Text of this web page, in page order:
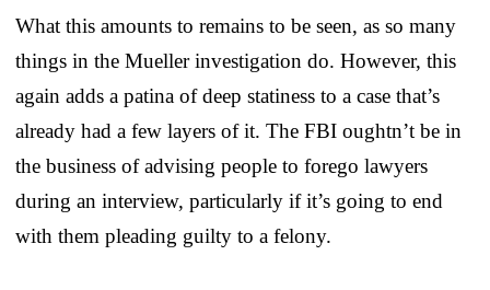
What this amounts to remains to be seen, as so many
things in the Mueller investigation do. However, this
again adds a patina of deep statiness to a case that’s
already had a few layers of it. The FBI oughtn’t be in
the business of advising people to forego lawyers
during an interview, particularly if it’s going to end
with them pleading guilty to a felony.